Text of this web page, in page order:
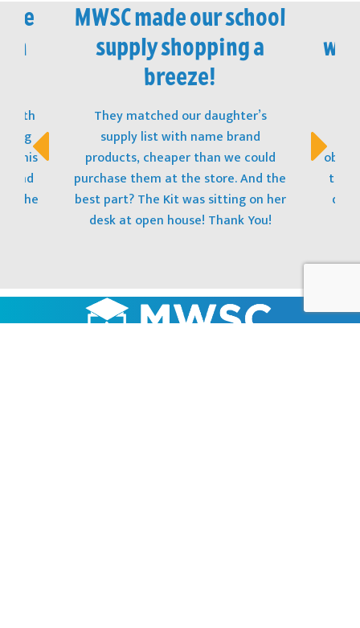
in
with
This
and
the
MWSC made our school
supply shopping a
breeze!
They matched our daughter’s
supply list with name brand
products, cheaper than we could
purchase them at the store. And the
best part? The Kit was sitting on her
desk at open house! Thank You!
to